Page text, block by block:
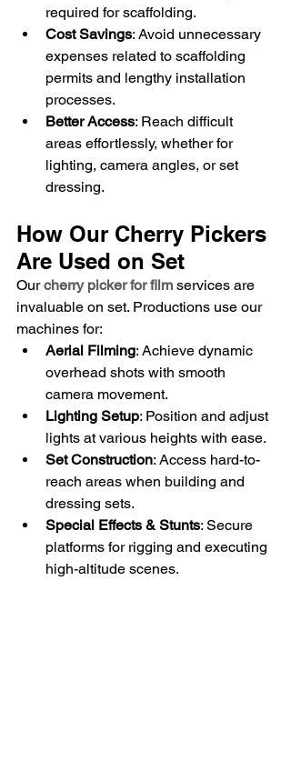
required for scaffolding.
Cost Savings: Avoid unnecessary
expenses related to scaffolding
permits and lengthy installation
processes.
Better Access: Reach difficult
areas effortlessly, whether for
lighting, camera angles, or set
dressing.
How Our Cherry Pickers
Are Used on Set
Our cherry picker for film services are
invaluable on set. Productions use our
machines for:
Aerial Filming: Achieve dynamic
overhead shots with smooth
camera movement.
Lighting Setup: Position and adjust
lights at various heights with ease.
Set Construction: Access hard-to-
reach areas when building and
dressing sets.
Special Effects & Stunts: Secure
platforms for rigging and executing
high-altitude scenes.